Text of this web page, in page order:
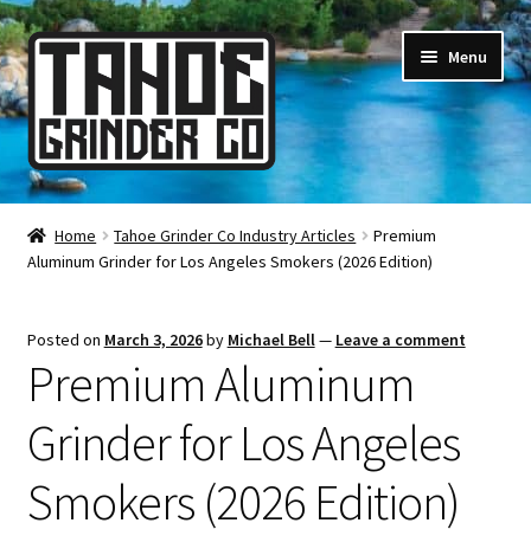
Skip
to
navigation
Skip
to
content
Menu
Online Smoke Shop
Reviews
Lifetime Warranty
About Us
How It’s Made
FAQ
Home Tahoe Grinder Co Industry Articles
Premium
Aluminum Grinder for Los Angeles Smokers (2026 Edition)
Posted on March 3, 2026by Michael Bell— Leave a comment
Premium Aluminum
Grinder for Los Angeles
Smokers (2026 Edition)